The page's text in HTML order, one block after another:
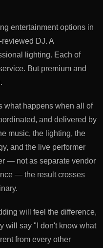
entertainment options in
reviewed DJ. A
lighting. Each of
But premium and
what happens when all of
and delivered by
music, the lighting, the
and the live performer
— not as separate vendor
— the result crosses
will feel the difference,
will say "I don't know what
from every other